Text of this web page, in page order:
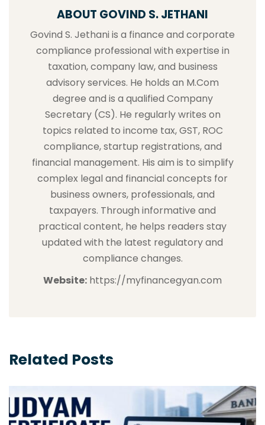
ABOUT GOVIND S. JETHANI
Govind S. Jethani is a finance and corporate
compliance professional with expertise in
taxation, company law, and business
advisory services. He holds an M.Com
degree and is a qualified Company
Secretary (CS). He regularly writes on
topics related to income tax, GST, ROC
compliance, startup registrations, and
financial management. His aim is to simplify
complex legal and financial concepts for
business owners, professionals, and
taxpayers. Through informative and
practical content, he helps readers stay
updated with the latest regulatory and
compliance changes.
Website: https://myfinancegyan.com
Related Posts